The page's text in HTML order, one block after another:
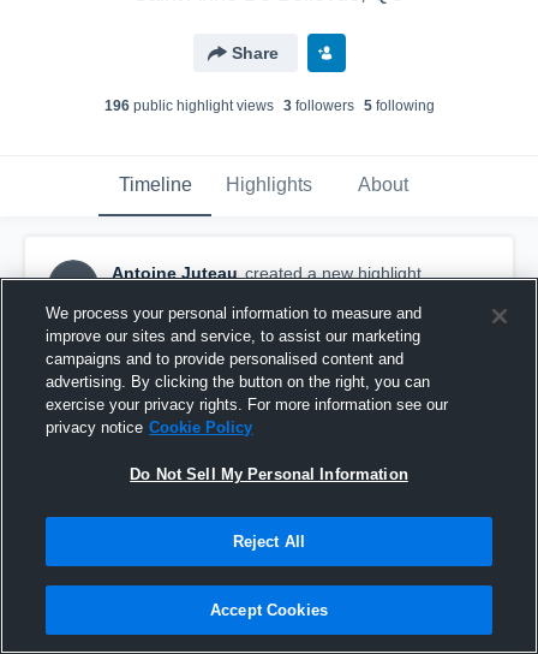
Share
196public highlight views 3followers 5following
Timeline Highlights About
AJ
Antoine Juteau created a new highlight.
Spring Camp
We process your personal information to measure and
improve our sites and service, to assist our marketing
campaigns and to provide personalised content and
advertising. By clicking the button on the right, you can
exercise your privacy rights. For more information see our
privacy notice Cookie Policy
Do Not Sell My Personal Information
Reject All
Accept Cookies